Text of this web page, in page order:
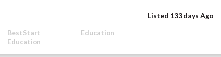
Listed 133 days Ago
BestStart
Education
Education